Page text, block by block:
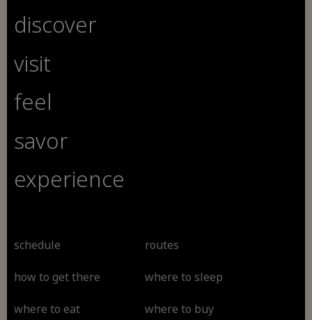
discover
visit
feel
savor
experience
schedule routes
how to get there where to sleep
where to eat where to buy